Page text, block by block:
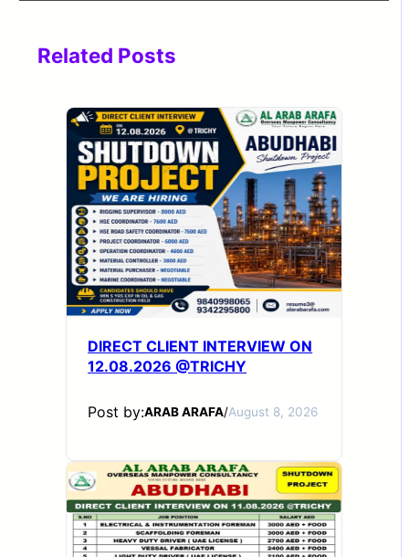
Related Posts
DIRECT CLIENT INTERVIEW ON
12.08.2026 @TRICHY
Post by:ARAB ARAFA/August 8, 2026